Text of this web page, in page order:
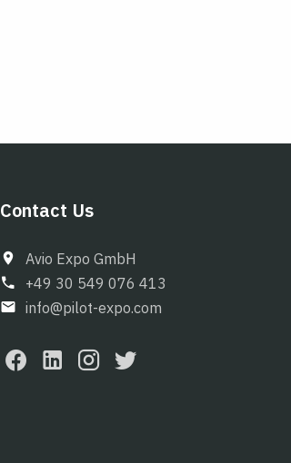
Contact Us
Avio Expo GmbH
+49 30 549 076 413
info@pilot-expo.com